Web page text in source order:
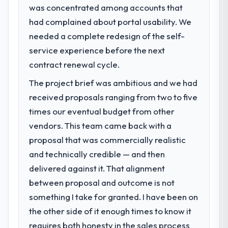
work are meaningful: session duration up,
our NPS for the digital touchpoint has
improved by eleven points. Our account
managers report that the new capability is
coming up positively in client conversations.
What did you like most about working
with this company?
The post-launch behaviour. Some vendors
consider go-live to be the end of their
professional obligation. This team treated it
as the transition to a different kind of
engagement. The hypercare period was
substantive, the documentation was
thorough and genuinely useful, and they
checked in proactively at the thirty-day and
What specific problem or business
challenge led you to hire this company?
Regulatory requirements in our Insurance
segment had changed and the compliance
The Blockchain Development changes
required were significant enough to justify
engaging a specialist partner rather than
diverting our internal team from the product
What services did the company provide
for your project?
The scope covered the full Blockchain
Development lifecycle: discovery and
architecture, iterative development across
was concentrated among accounts that
had complained about portal usability. We
needed a complete redesign of the self-
service experience before the next
contract renewal cycle.
The project brief was ambitious and we had
received proposals ranging from two to five
times our eventual budget from other
vendors. This team came back with a
proposal that was commercially realistic
and technically credible — and then
delivered against it. That alignment
between proposal and outcome is not
something I take for granted. I have been on
the other side of it enough times to know it
requires both honesty in the sales process